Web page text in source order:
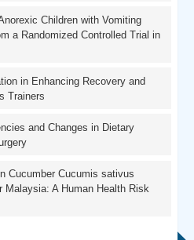
Children with Vomiting
a Randomized Controlled Trial in
in Enhancing Recovery and
Trainers
and Changes in Dietary
Cucumber Cucumis sativus
Malaysia: A Human Health Risk